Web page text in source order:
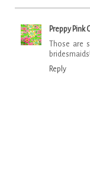
Preppy Pink
Those
Reply